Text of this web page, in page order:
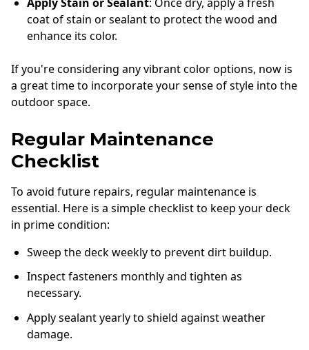
Apply Stain or Sealant: Once dry, apply a fresh
coat of stain or sealant to protect the wood and
enhance its color.
If you're considering any vibrant color options, now is
a great time to incorporate your sense of style into the
outdoor space.
Regular Maintenance
Checklist
To avoid future repairs, regular maintenance is
essential. Here is a simple checklist to keep your deck
in prime condition:
Sweep the deck weekly to prevent dirt buildup.
Inspect fasteners monthly and tighten as
necessary.
Apply sealant yearly to shield against weather
damage.